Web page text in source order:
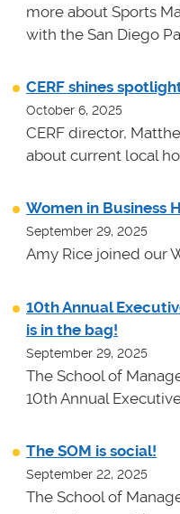
more about Sports
with the San Diego
CERF shines
October 6, 2025
CERF director,
about current local
Women in Business
September 29, 2025
Amy Rice joined our
10th Annual
is in the bag!
September 29, 2025
The School of
10th Annual
The SOM is social!
September 22, 2025
The School of